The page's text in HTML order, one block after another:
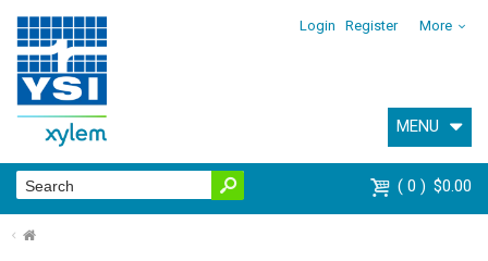
Login Register More
MENU
0 $0.00
⌂